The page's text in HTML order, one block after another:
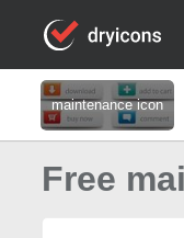
maintenance icon
Free